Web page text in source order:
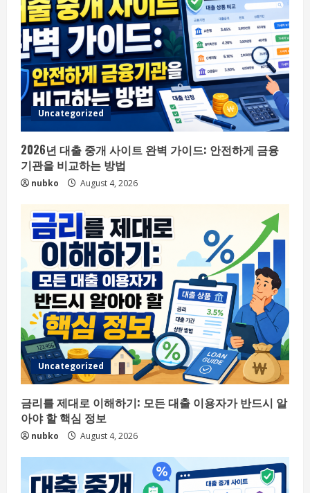
Uncategorized
2026년 대출 중개 사이트 완벽 가이드: 안전하게 금융
기관을 비교하는 방법
nubko August 4, 2026
Uncategorized
금리를 제대로 이해하기: 모든 대출 이용자가 반드시 알
아야 할 핵심 정보
nubko August 4, 2026